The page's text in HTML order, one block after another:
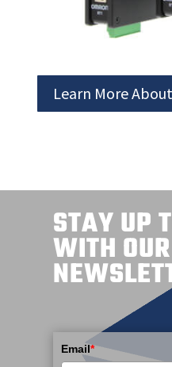
Learn More
STAY UP
WITH
Email*